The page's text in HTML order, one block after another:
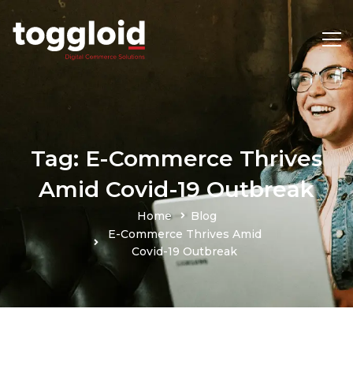
Tag: E-Commerce Thrives
Amid Covid-19 Outbreak
Home
Blog
E-Commerce Thrives Amid
Covid-19 Outbreak